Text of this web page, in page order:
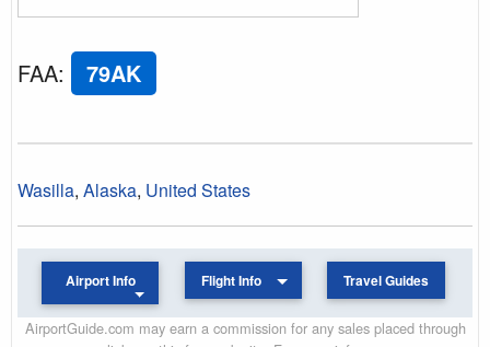
FAA: 79AK
Wasilla, Alaska, United States
Airport Info Flight Info Travel Guides
AirportGuide.com may earn a commission for any sales placed through